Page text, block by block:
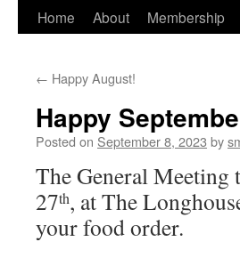
Home About Membership
← Happy August!
Happy
Posted on September 8, 2023 by
The General Meeting
27th, at The
your food order.